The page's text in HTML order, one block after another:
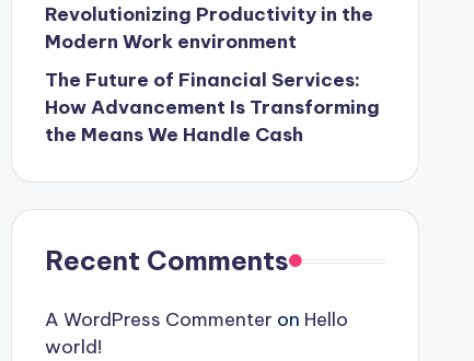
Revolutionizing Productivity in the
Modern Work environment
The Future of Financial Services:
How Advancement Is Transforming
the Means We Handle Cash
Recent Comments
A WordPress Commenter on Hello
world!